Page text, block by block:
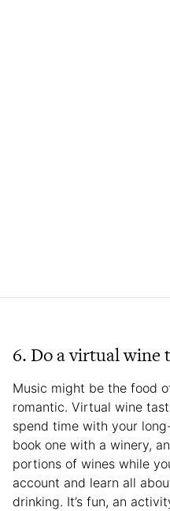
6. Do a virtual wine
Music might be the food
romantic. Virtual wine
spend time with your
book one with a winery,
portions of wines while
account and learn all
drinking. It’s fun, an